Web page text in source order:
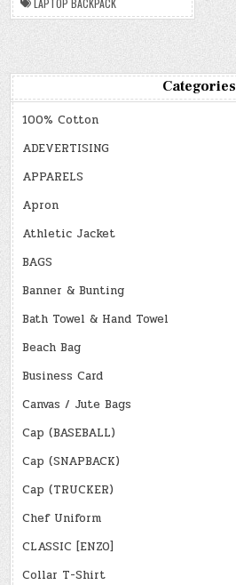
Categories
100% Cotton
ADEVERTISING
APPARELS
Apron
Athletic Jacket
BAGS
Banner & Bunting
Bath Towel & Hand Towel
Beach Bag
Business Card
Canvas / Jute Bags
Cap (BASEBALL)
Cap (SNAPBACK)
Cap (TRUCKER)
Chef Uniform
CLASSIC [ENZO]
Collar T-Shirt